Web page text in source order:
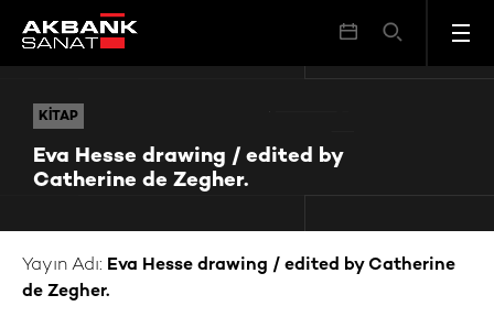
KITAP
Eva Hesse drawing / edited by
Catherine de Zegher.
KITAP Eva Hesse drawing / edited by Catherine de Zegher.
Yayın Adı: Eva Hesse drawing / edited by Catherine
de Zegher.